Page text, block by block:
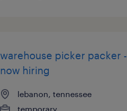
warehouse picker packer -
now hiring
lebanon, tennessee
temporary